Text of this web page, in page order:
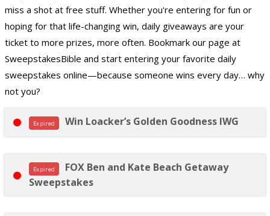
miss a shot at free stuff. Whether you're entering for fun or
hoping for that life-changing win, daily giveaways are your
ticket to more prizes, more often. Bookmark our page at
SweepstakesBible and start entering your favorite daily
sweepstakes online—because someone wins every day… why
not you?
Expired Win Loacker’s Golden Goodness IWG
Expired
FOX Ben and Kate Beach Getaway
Sweepstakes